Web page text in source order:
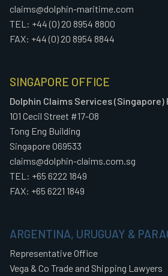
claims@dolphin-maritime.com
TEL: +44 (0) 20 8954 8800
FAX: +44 (0) 20 8954 8844
SINGAPORE OFFICE
Dolphin Claims Services (Singapore)
101 Cecil Street #17-08
Tong Eng Building
Singapore 069533
claims@dolphin-claims.com.sg
TEL: +65 6222 1849
FAX: +65 6221 1849
ARGENTINA, URUGUAY &
Representative Office
Vega & Co Trade and Shipping Lawyers